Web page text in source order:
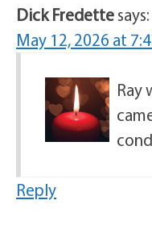
Dick Fredettesays:
May 12, 2026 at
Ray
Reply